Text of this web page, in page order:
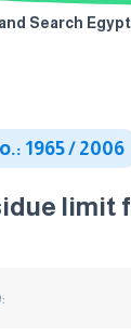
Search
1965 / 2006
limit